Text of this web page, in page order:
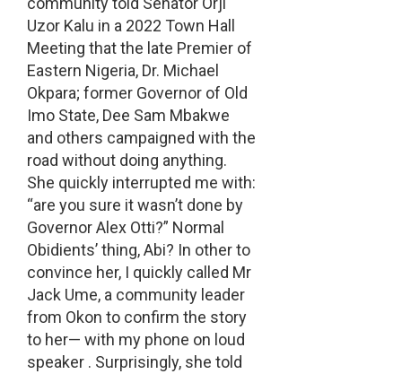
Uzor Kalu in a 2022 Town Hall
Meeting that the late Premier of
Eastern Nigeria, Dr. Michael
Okpara; former Governor of Old
Imo State, Dee Sam Mbakwe
and others campaigned with the
road without doing anything.
She quickly interrupted me with:
“are you sure it wasn’t done by
Governor Alex Otti?” Normal
Obidients’ thing, Abi? In other to
convince her, I quickly called Mr
Jack Ume, a community leader
from Okon to confirm the story
to her— with my phone on loud
speaker . Surprisingly, she told